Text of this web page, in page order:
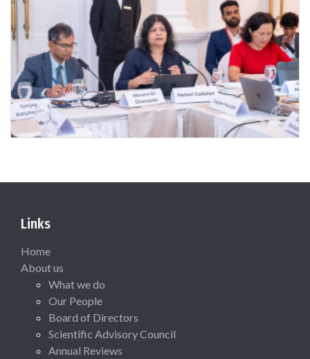
Links
Home
About us
What we do
Our People
Board of Directors
Scientific Advisory Council
Annual Reviews